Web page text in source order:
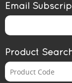
Email
Product